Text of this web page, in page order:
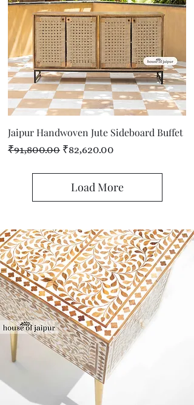
Jaipur Handwoven Jute Sideboard Buffet
Regular Price
₹91,800.00 Sale Price
₹82,620.00
Load More